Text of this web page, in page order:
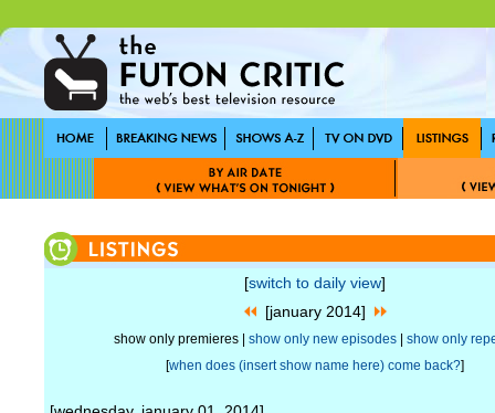
[switch to daily view]
[january 2014]
show only premieres | show only new episodes
show only
[when does (insert show name here) come back?]